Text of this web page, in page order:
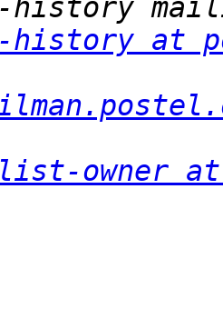
history at
list-owner